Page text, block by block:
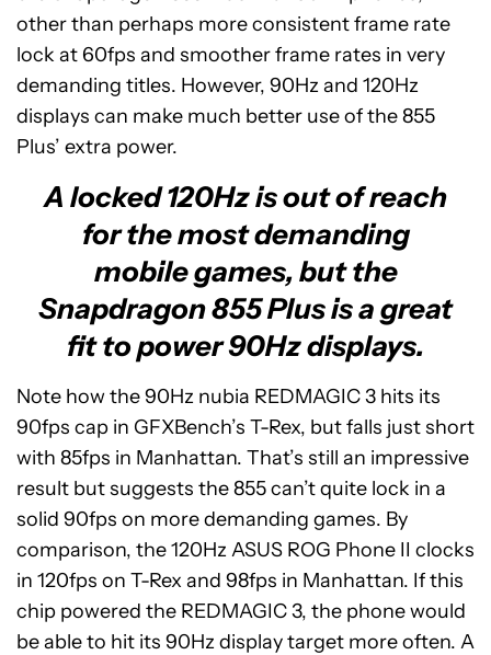
other than perhaps more consistent frame rate
lock at 60fps and smoother frame rates in very
demanding titles. However, 90Hz and 120Hz
displays can make much better use of the 855
Plus’ extra power.
A locked 120Hz is out of reach
for the most demanding
mobile games, but the
Snapdragon 855 Plus is a great
fit to power 90Hz displays.
Note how the 90Hz nubia REDMAGIC 3 hits its
90fps cap in GFXBench’s T-Rex, but falls just short
with 85fps in Manhattan. That’s still an impressive
result but suggests the 855 can’t quite lock in a
solid 90fps on more demanding games. By
comparison, the 120Hz ASUS ROG Phone II clocks
in 120fps on T-Rex and 98fps in Manhattan. If this
chip powered the REDMAGIC 3, the phone would
be able to hit its 90Hz display target more often. A